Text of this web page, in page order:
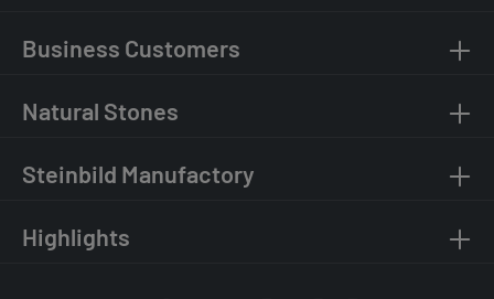
Business Customers
Natural Stones
Steinbild Manufactory
Highlights